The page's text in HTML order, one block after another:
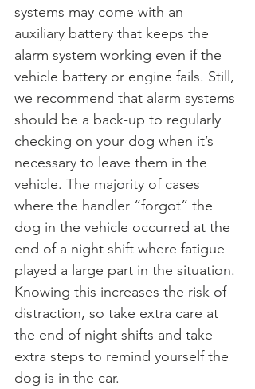
systems may come with an
auxiliary battery that keeps the
alarm system working even if the
vehicle battery or engine fails. Still,
we recommend that alarm systems
should be a back-up to regularly
checking on your dog when it’s
necessary to leave them in the
vehicle. The majority of cases
where the handler “forgot” the
dog in the vehicle occurred at the
end of a night shift where fatigue
played a large part in the situation.
Knowing this increases the risk of
distraction, so take extra care at
the end of night shifts and take
extra steps to remind yourself the
dog is in the car.